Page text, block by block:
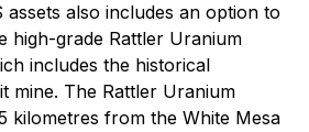
also includes an option to
high-grade Rattler Uranium
includes the historical
mine. The Rattler Uranium
kilometres from the White Mesa